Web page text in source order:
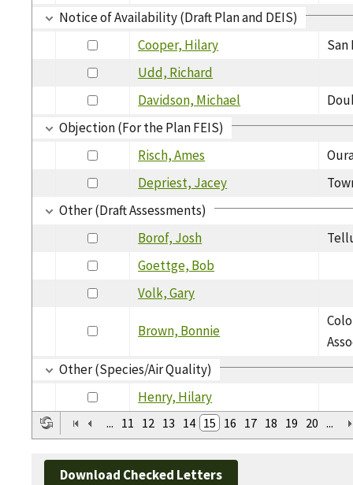
Notice of Availability (Draft Plan and DEIS)
Cooper, Hilary
Udd, Richard
Davidson, Michael
Objection (For the Plan FEIS)
Risch, Ames
Depriest, Jacey
Other (Draft Assessments)
Borof, Josh
Goettge, Bob
Volk, Gary
Brown, Bonnie
Other (Species/Air Quality)
Henry, Hilary
... 11 12 13 14 15 16 17 18 19 20 ...
Download Checked Letters